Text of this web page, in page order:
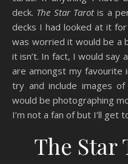
deck. The Star Tarotis a
decks I had looked at it
was worried it would be
it isn’t. In fact, I would say
are amongst my favourite
try and include images
would be photographing
I’m not a fan of but I’ll get
The Star